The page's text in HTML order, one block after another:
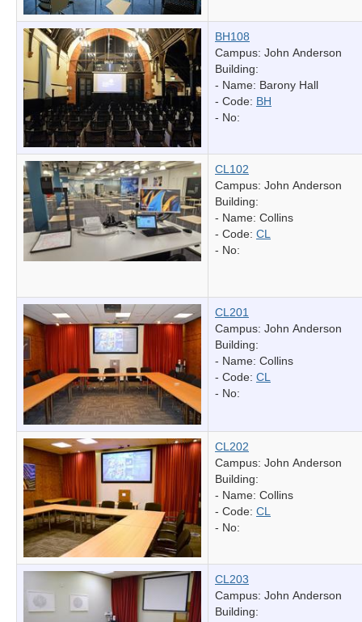
BH108
Campus: John Anderson
Building:
- Name: Barony Hall
- Code: BH
- No:
CL102
Campus: John Anderson
Building:
- Name: Collins
- Code: CL
- No:
CL201
Campus: John Anderson
Building:
- Name: Collins
- Code: CL
- No:
CL202
Campus: John Anderson
Building:
- Name: Collins
- Code: CL
- No:
CL203
Campus: John Anderson
Building: